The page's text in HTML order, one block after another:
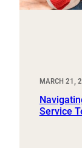
MARCH 21,
Service